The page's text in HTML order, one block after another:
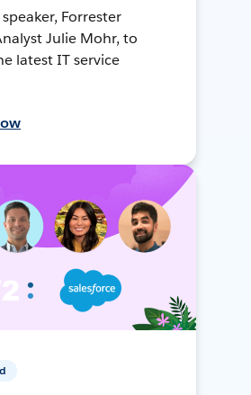
Forrester
Julie Mohr, to
latest IT service